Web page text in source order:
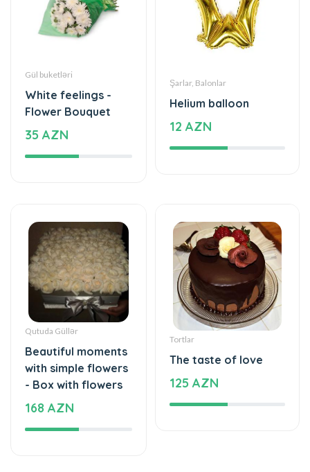
35 AZN
12 AZN
Qutuda Güllər
Beautiful moments
with simple flowers
- Box with flowers
168 AZN
Tortlar
The taste of love
125 AZN